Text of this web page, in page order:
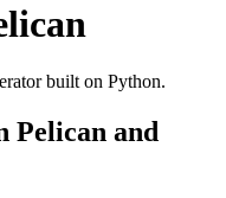
built on Python.
Pelican and